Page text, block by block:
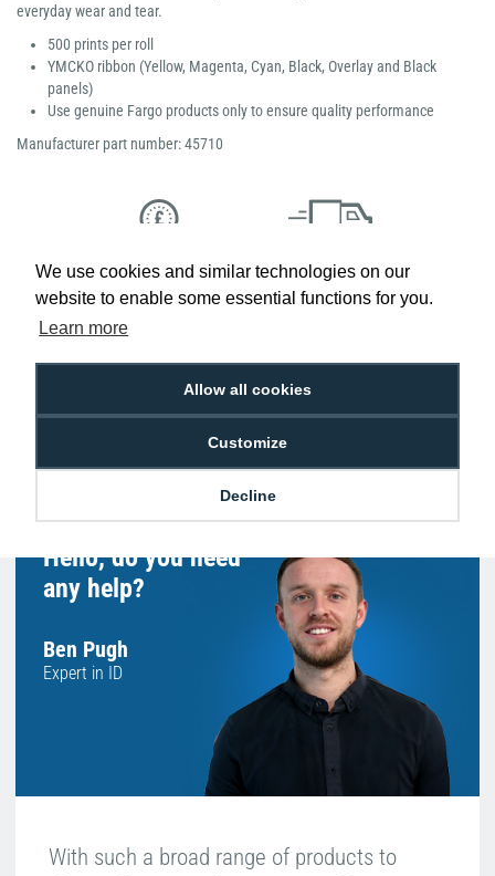
We use cookies and similar technologies on our
website to enable some essential functions for you.
Learn more
Allow all cookies
Customize
Decline
everyday wear and tear.
500 prints per roll
YMCKO ribbon (Yellow, Magenta, Cyan, Black, Overlay and Black
panels)
Use genuine Fargo products only to ensure quality performance
Manufacturer part number: 45710
Low Price
Promise
Next Working Day Delivery.
Order Before 2 pm
Free Delivery on Orders
Easy 30-Day
Hello, do you need
any help?
Ben Pugh
Expert in ID
With such a broad range of products to